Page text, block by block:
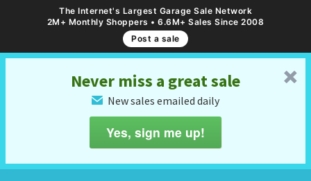
The Internet's Largest Garage Sale Network
2M+ Monthly Shoppers • 6.6M+ Sales Since 2008
Post a sale
␡
Never miss a great sale
✉ New sales emailed daily
Yes, sign me up!